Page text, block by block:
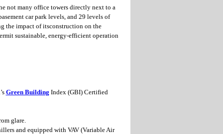
not many office towers directly next to a
car park levels, and 29 levels of
the impact of itsconstruction on the
sustainable, energy-efficient operation
Green Building Index (GBI) Certified
glare.
and equipped with VAV (Variable Air